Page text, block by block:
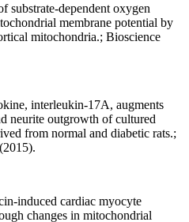
substrate-dependent oxygen
membrane potential by
mitochondria.; Bioscience
interleukin-17A, augments
neurite outgrowth of cultured
from normal and diabetic rats.;
induced cardiac myocyte
changes in mitochondrial